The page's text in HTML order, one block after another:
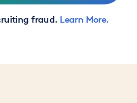
fraud. Learn More.